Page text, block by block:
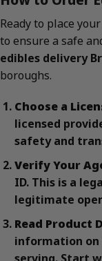
Ready to place
to ensure a safe
edibles delivery
boroughs.
Choose a
licensed
safety and
Verify Your
ID. This is a
legitimate
Read Product
information on